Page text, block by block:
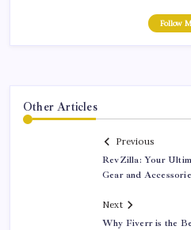
Follow
Other Articles
Previous
RevZilla: Your
Gear and
Next
Why Fiverr is the